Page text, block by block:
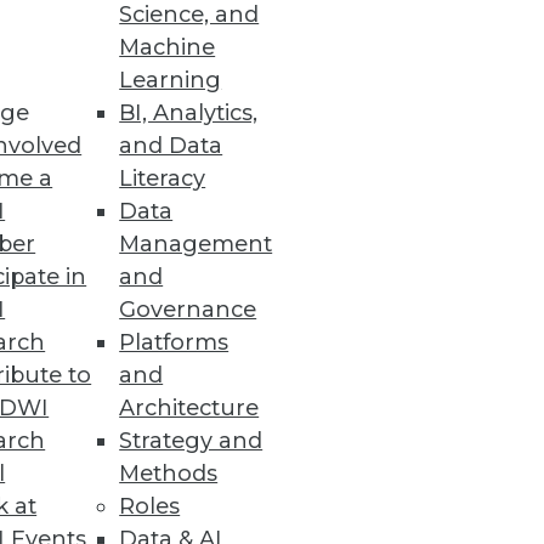
a
in
to
at
Science, and
Machine
Learning
BI, Analytics,
and Data
Literacy
Data
Management
and
Governance
Platforms
and
Architecture
Strategy and
Methods
Roles
users to prep less and
and reactive business